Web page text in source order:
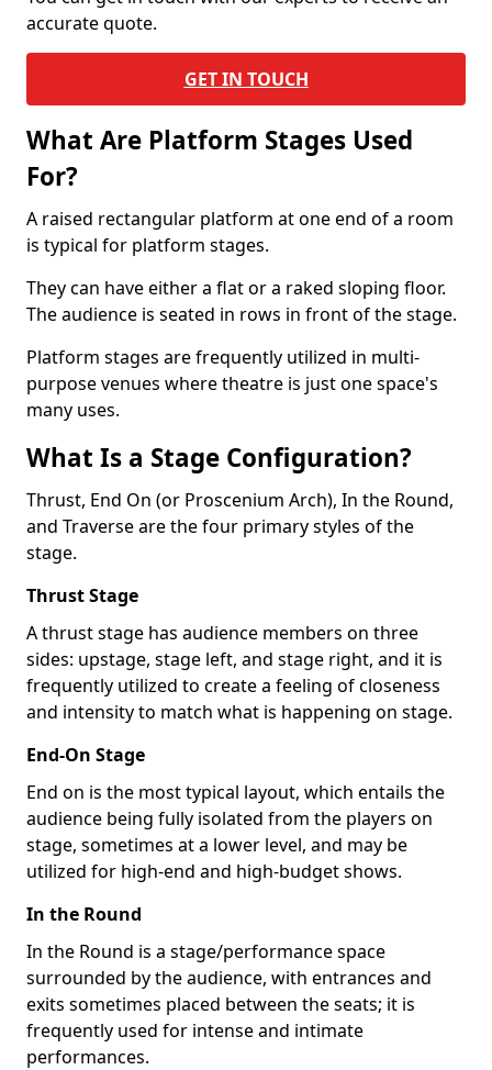
accurate quote.
GET IN TOUCH
What Are Platform Stages Used
For?
A raised rectangular platform at one end of a room
is typical for platform stages.
They can have either a flat or a raked sloping floor.
The audience is seated in rows in front of the stage.
Platform stages are frequently utilized in multi-
purpose venues where theatre is just one space's
many uses.
What Is a Stage Configuration?
Thrust, End On (or Proscenium Arch), In the Round,
and Traverse are the four primary styles of the
stage.
Thrust Stage
A thrust stage has audience members on three
sides: upstage, stage left, and stage right, and it is
frequently utilized to create a feeling of closeness
and intensity to match what is happening on stage.
End-On Stage
End on is the most typical layout, which entails the
audience being fully isolated from the players on
stage, sometimes at a lower level, and may be
utilized for high-end and high-budget shows.
In the Round
In the Round is a stage/performance space
surrounded by the audience, with entrances and
exits sometimes placed between the seats; it is
frequently used for intense and intimate
performances.